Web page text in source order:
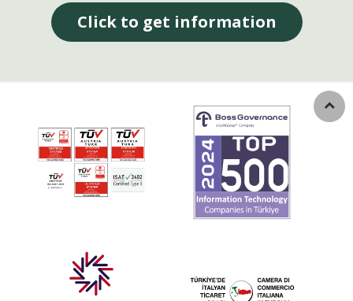
Click to get information